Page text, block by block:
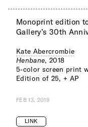
Monoprint edition
Gallery’s 30th
Kate Abercrombie
Henbane, 2018
5-color screen print
Edition of 25, + AP
FEB 13, 2019
LINK